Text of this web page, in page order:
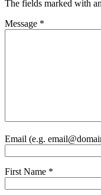
The fields marked with
Message *
Email (e.g.
First Name *